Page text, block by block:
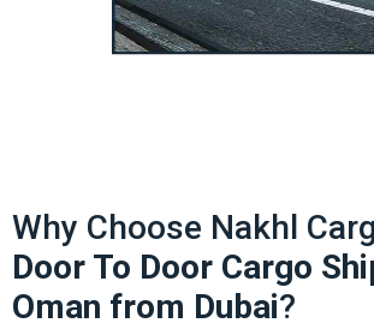
Why Choose Nakhl
Door To Door Cargo
Oman from Dubai?